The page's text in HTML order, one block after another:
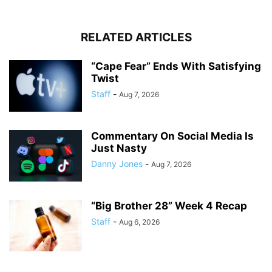
RELATED ARTICLES
“Cape Fear” Ends With Satisfying
Twist
Staff - Aug 7, 2026
Commentary On Social Media Is
Just Nasty
Danny Jones - Aug 7, 2026
“Big Brother 28” Week 4 Recap
Staff - Aug 6, 2026